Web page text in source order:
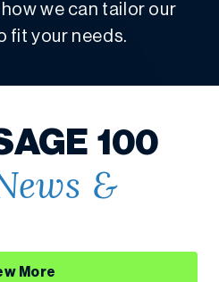
we can tailor our
fit your needs.
100
&
More